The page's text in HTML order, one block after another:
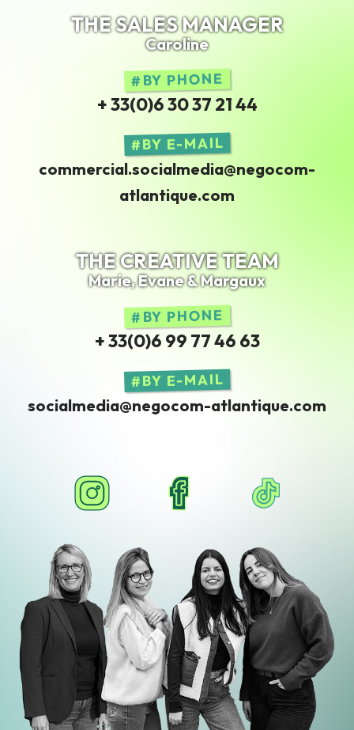
THE SALES MANAGER
Caroline
BY PHONE
+ 33(0)6 30 37 21 44
BY E-MAIL
commercial.socialmedia@negocom-
atlantique.com
THE CREATIVE TEAM
Marie, Evane & Margaux
BY PHONE
+ 33(0)6 99 77 46 63
BY E-MAIL
socialmedia@negocom-atlantique.com